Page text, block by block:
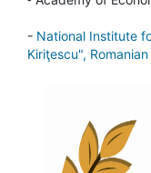
- National Institute
Kiriţescu",